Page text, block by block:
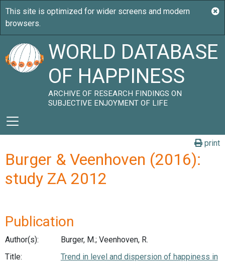
WORLD DATABASE
OF HAPPINESS
ARCHIVE OF RESEARCH FINDINGS ON
SUBJECTIVE ENJOYMENT OF LIFE
print
Burger & Veenhoven (2016):
study ZA 2012
Publication
Author(s):
Burger, M.; Veenhoven, R.
Title:
Trend in level and dispersion of happiness in